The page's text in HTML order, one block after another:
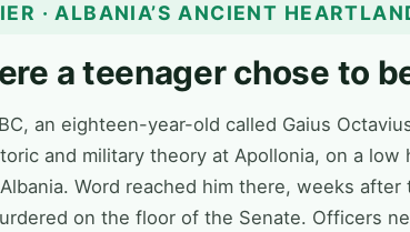
· ALBANIA’S ANCIENT
a teenager chose to
an eighteen-year-old called Gaius
and military theory at Apollonia, on a
Word reached him there, weeks
on the floor of the Senate. Officers